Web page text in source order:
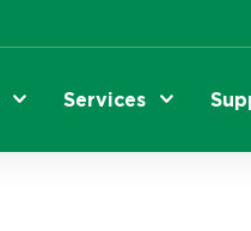
Services